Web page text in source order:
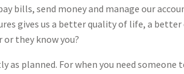
bills, send money and manage our
gives us a better quality of life, a better
or they know you?
as planned. For when you need someone